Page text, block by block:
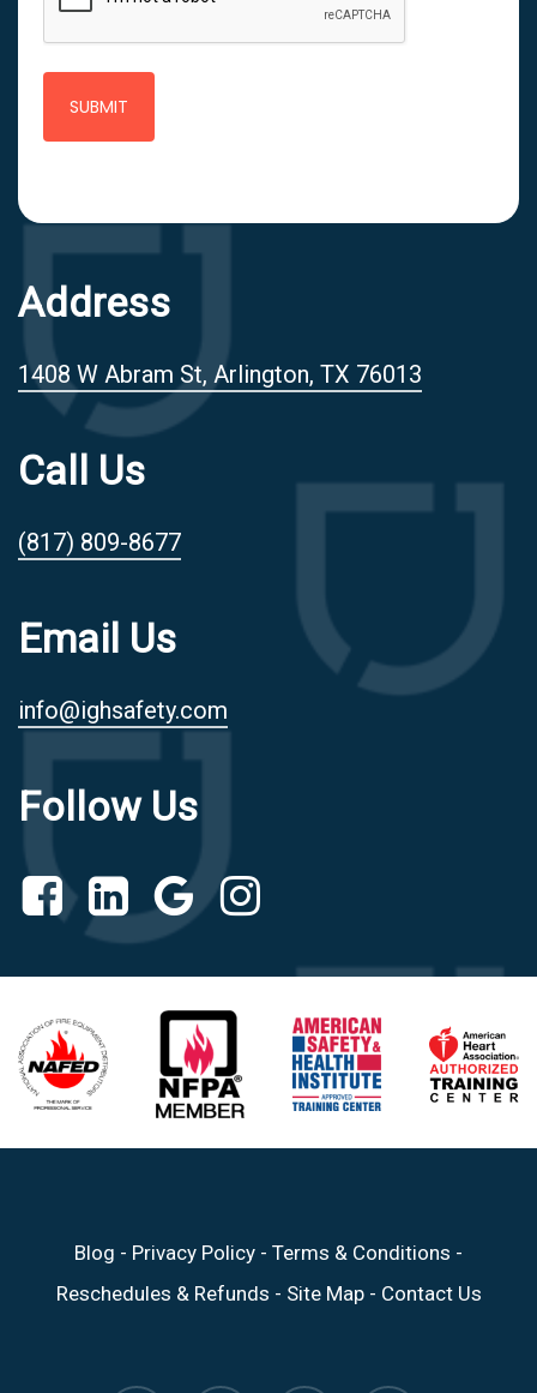
Address
1408 W Abram St, Arlington, TX 76013
Call Us
(817) 809-8677
Email Us
info@ighsafety.com
Follow Us
Blog - Privacy Policy - Terms & Conditions -
Reschedules & Refunds - Site Map- Contact Us